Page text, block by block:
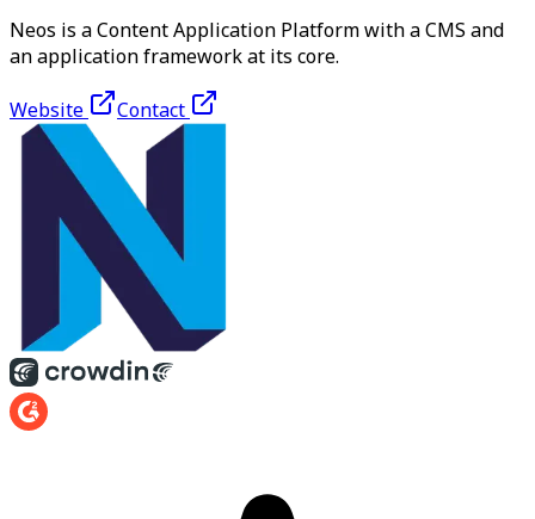
Neos is a Content Application Platform with a CMS and
an application framework at its core.
Website Contact